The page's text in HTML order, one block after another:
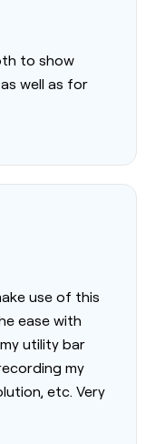
to show
well as for
use of this
ease with
utility bar
my
etc. Very